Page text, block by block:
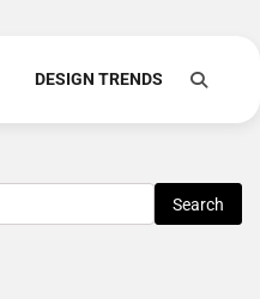
DESIGN TRENDS